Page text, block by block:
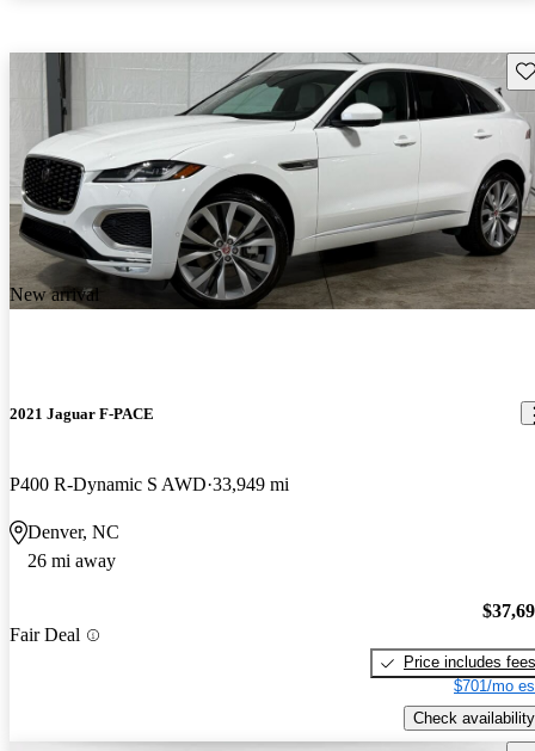
New arrival
2021 Jaguar F-PACE
P400 R-Dynamic S AWD 33,949 mi
Denver, NC
26 mi away
Fair Deal
Price includes fees
$701/mo
Check availability